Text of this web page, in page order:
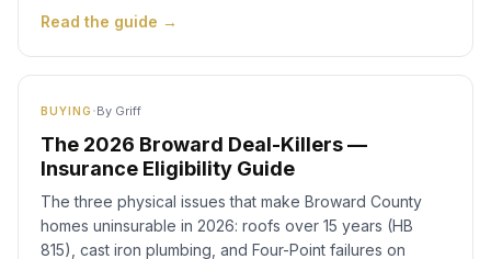
Read the guide →
BUYING ·By Griff
The 2026 Broward Deal-Killers —
Insurance Eligibility Guide
The three physical issues that make Broward County
homes uninsurable in 2026: roofs over 15 years (HB
815), cast iron plumbing, and Four-Point failures on